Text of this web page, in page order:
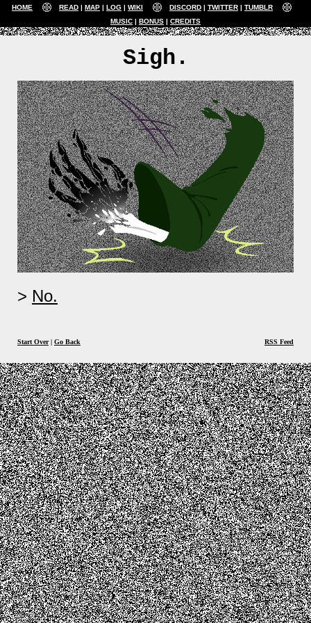
HOME READ MAP LOG WIKI DISCORD TWITTER
TUMBLR
MUSIC
BONUS CREDITS
Sigh.
No.
Start Over| Go Back RSS Feed